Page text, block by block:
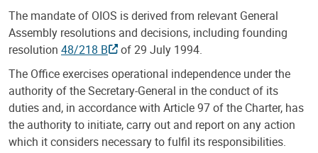
The mandate of OIOS is derived from relevant General
Assembly resolutions and decisions, including founding
resolution 48/218 B
of 29 July 1994.
The Office exercises operational independence under the
authority of the Secretary-General in the conduct of its
duties and, in accordance with Article 97 of the Charter, has
the authority to initiate, carry out and report on any action
which it considers necessary to fulfil its responsibilities.